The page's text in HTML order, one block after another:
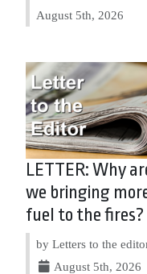
August 5th, 2026
LETTER: Why
we bringing
fuel to the fires?
by Letters to the
August 5th, 2026